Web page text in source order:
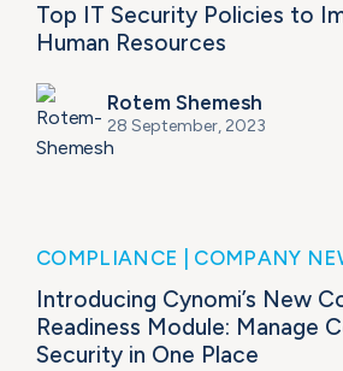
Top IT Security Policies to
Human Resources
Rotem Shemesh
28 September, 2023
COMPLIANCE COMPANY
Introducing Cynomi’s New
Readiness Module: Manage
Security in One Place ​